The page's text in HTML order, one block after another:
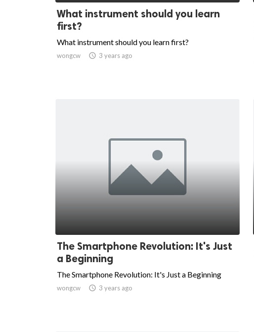
What instrument should you learn
first?
What instrument should you learn first?
wongcw  3 years ago
The Smartphone Revolution: It's Just
a Beginning
The Smartphone Revolution: It's Just a Beginning
wongcw  3 years ago